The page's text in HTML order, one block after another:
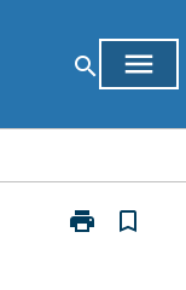
search menu
print
Print
bookmark_border